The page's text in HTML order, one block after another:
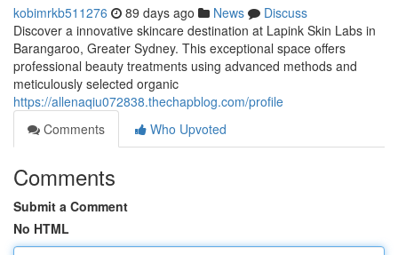
kobimrkb511276 89 days ago News
Discuss
Discover a innovative skincare destination at Lapink Skin Labs in
Barangaroo, Greater Sydney. This exceptional space offers
professional beauty treatments using advanced methods and
meticulously selected organic
https://allenaqiu072838.thechapblog.com/profile
Comments
Who Upvoted
Comments
Submit a Comment
No HTML